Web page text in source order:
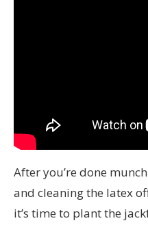
After you’re done
and cleaning the latex
it’s time to plant the